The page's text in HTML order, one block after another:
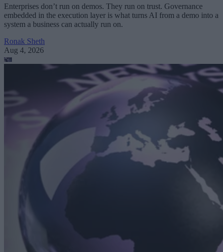
Enterprises don’t run on demos. They run on trust. Governance
embedded in the execution layer is what turns AI from a demo into a
system a business can actually run on.
Ronak Sheth
Aug 4, 2026